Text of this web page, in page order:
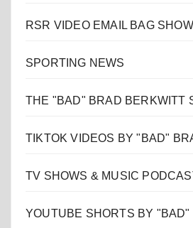
RSR VIDEO EMAIL BAG SHOW
SPORTING NEWS
THE "BAD" BRAD BERKWITT
TIKTOK VIDEOS BY "BAD"
TV SHOWS & MUSIC
YOUTUBE SHORTS BY